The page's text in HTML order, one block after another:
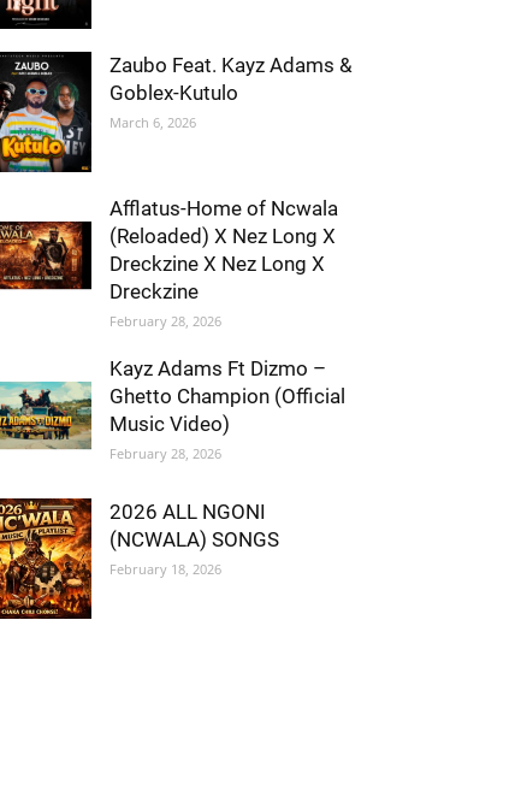
Zaubo Feat. Kayz Adams &
Goblex-Kutulo
March 6, 2026
Afflatus-Home of Ncwala
(Reloaded) X Nez Long X
Dreckzine X Nez Long X
Dreckzine
February 28, 2026
Kayz Adams Ft Dizmo –
Ghetto Champion (Official
Music Video)
February 28, 2026
2026 ALL NGONI
(NCWALA) SONGS
February 18, 2026